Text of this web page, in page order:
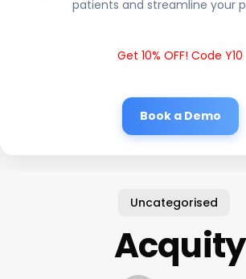
patients and streamline your
Get 10% OFF! Code Y10
Book a Demo
Uncategorised
Acquity